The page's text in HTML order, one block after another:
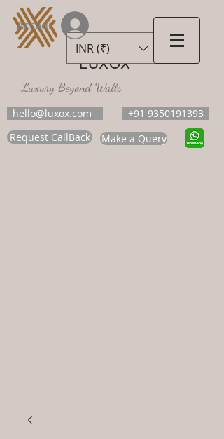
LUXOX
Luxury Beyond Walls
hello@luxox.com
+91 9350191393
Request CallBack
Make a Query
INR (₹)
Accedi